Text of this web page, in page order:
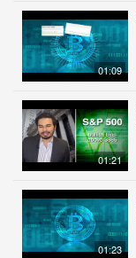
01:09
01:21
01:23